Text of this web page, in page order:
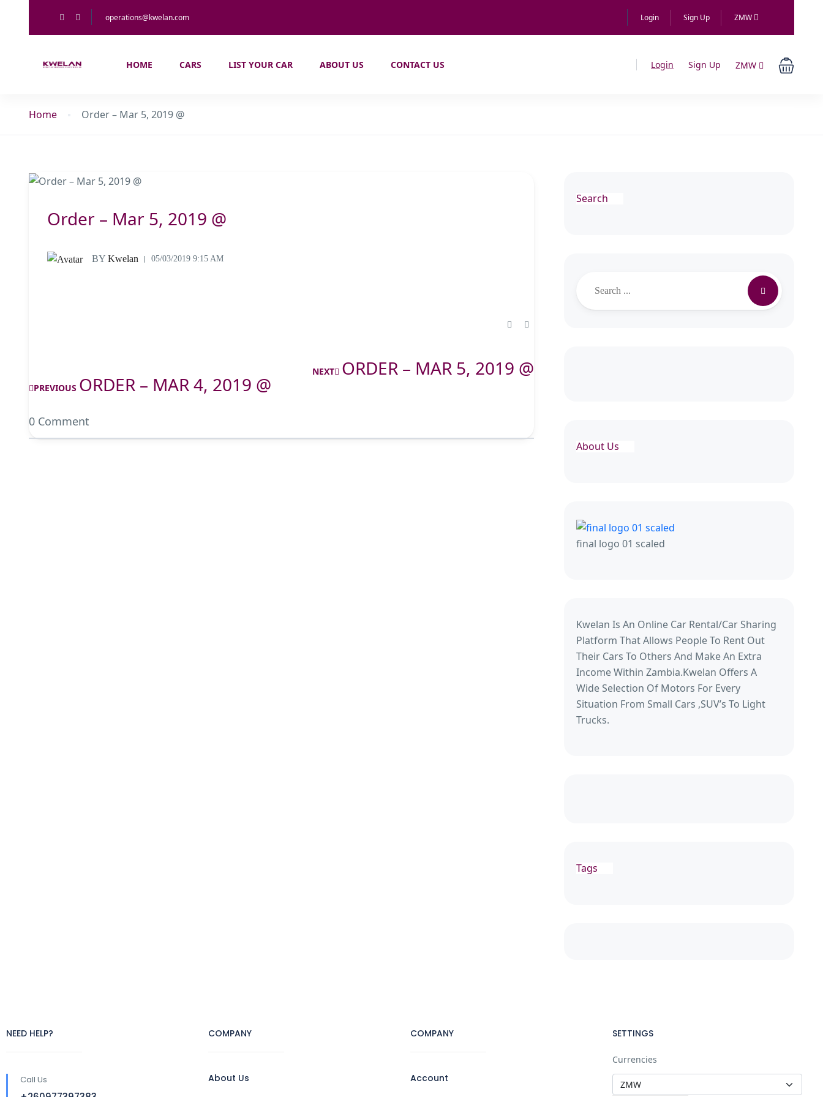
operations@kwelan.com Login Sign Up ZMW
HOME CARS LIST YOUR CAR ABOUT US CONTACT US Login Sign Up ZMW
Home Order – Mar 5, 2019 @
Order – Mar 5, 2019 @
BY Kwelan 05/03/2019 9:15 AM
PREVIOUS ORDER – MAR 4, 2019 @
NEXT ORDER – MAR 5, 2019 @
0 Comment
Search
About Us
final logo 01 scaled
Kwelan Is An Online Car Rental/Car Sharing
Platform That Allows People To Rent Out
Their Cars To Others And Make An Extra
Income Within Zambia.Kwelan Offers A
Wide Selection Of Motors For Every
Situation From Small Cars ,SUV’s To Light
Trucks.
Tags
NEED HELP?
Call Us
COMPANY
About Us
COMPANY
Account
SETTINGS
Currencies